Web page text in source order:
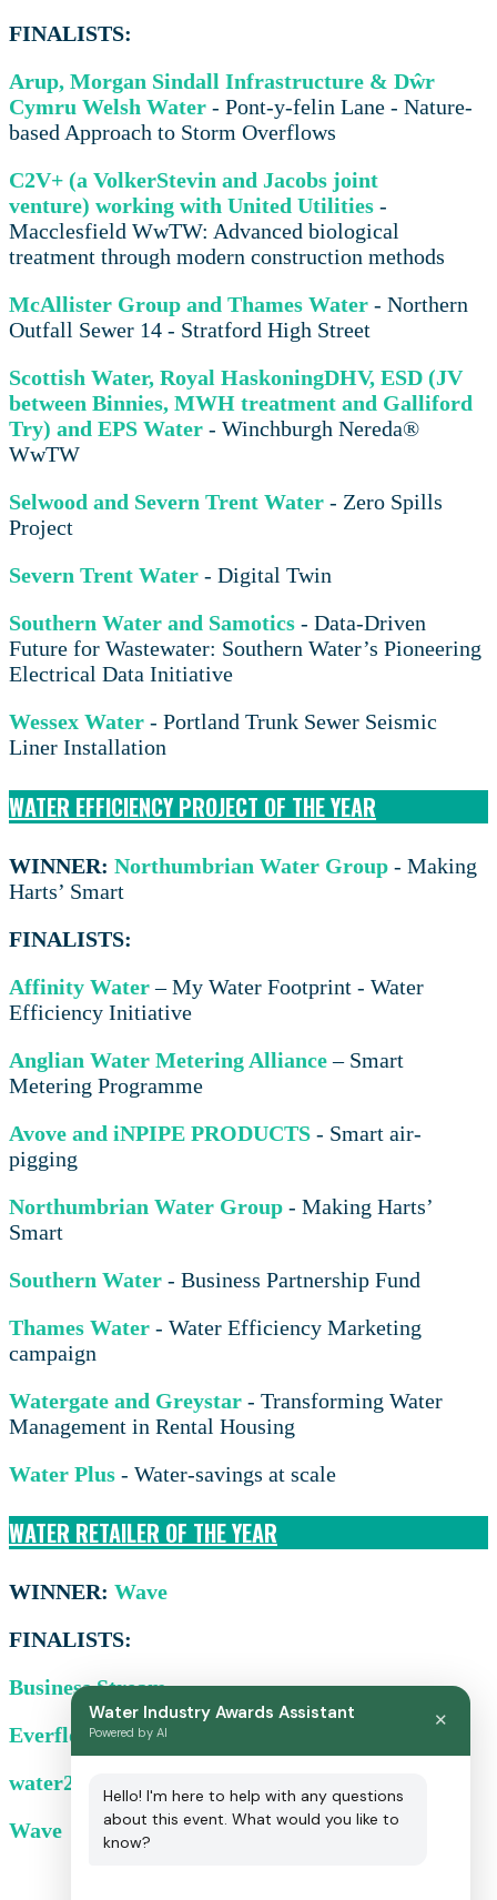
FINALISTS:
Arup, Morgan Sindall Infrastructure & Dŵr
Cymru Welsh Water - Pont-y-felin Lane - Nature-
based Approach to Storm Overflows
C2V+ (a VolkerStevin and Jacobs joint
venture) working with United Utilities -
Macclesfield WwTW: Advanced biological
treatment through modern construction methods
McAllister Group and Thames Water - Northern
Outfall Sewer 14 - Stratford High Street
Scottish Water, Royal HaskoningDHV, ESD (JV
between Binnies, MWH treatment and Galliford
Try) and EPS Water - Winchburgh Nereda®
WwTW
Selwood and Severn Trent Water - Zero Spills
Project
Severn Trent Water - Digital Twin
Southern Water and Samotics - Data-Driven
Future for Wastewater: Southern Water’s Pioneering
Electrical Data Initiative
Wessex Water - Portland Trunk Sewer Seismic
Liner Installation
WATER EFFICIENCY PROJECT OF THE YEAR
WINNER: Northumbrian Water Group - Making
Harts’ Smart
FINALISTS:
Affinity Water– My Water Footprint - Water
Efficiency Initiative
Anglian Water Metering Alliance – Smart
Metering Programme
Avove and iNPIPE PRODUCTS - Smart air-
pigging
Northumbrian Water Group - Making Harts’
Smart
Southern Water - Business Partnership Fund
Thames Water - Water Efficiency Marketing
campaign
Watergate and Greystar - Transforming Water
Management in Rental Housing
Water Plus - Water-savings at scale
WATER RETAILER OF THE YEAR
WINNER: Wave
FINALISTS:
Business Stream
Everflow
water2business
Wave
Water Industry Awards Assistant
Powered by AI
✕
Hello! I'm here to help with any questions
about this event. What would you like to
know?